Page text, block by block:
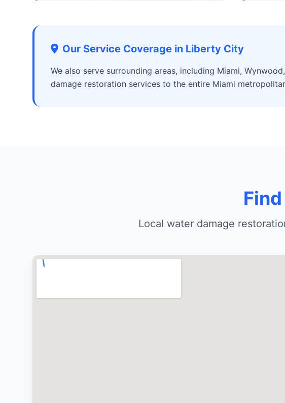
Our Service Coverage in Liberty City
We also serve surrounding areas, including Miami,
damage restoration services to the entire Miami
Local water damage